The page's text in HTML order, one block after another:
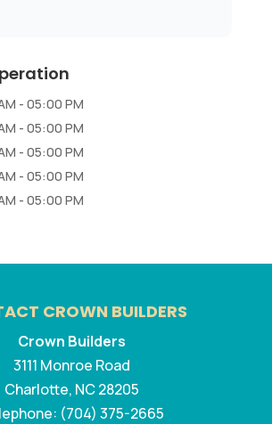
- 05:00 PM
- 05:00 PM
- 05:00 PM
- 05:00 PM
- 05:00 PM
CROWN BUILDERS
Crown Builders
3111 Monroe Road
Charlotte, NC28205
(704) 375-2665